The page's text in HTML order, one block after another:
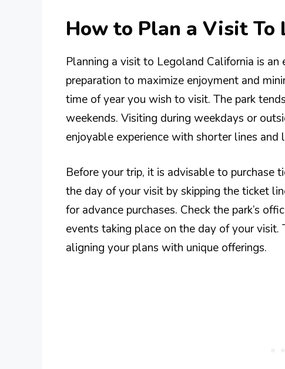
How to Plan a Visit
Planning a visit to Legoland California is
preparation to maximize enjoyment and
time of year you wish to visit. The park
weekends. Visiting during weekdays or
enjoyable experience with shorter lines and
Before your trip, it is advisable to purchase
the day of your visit by skipping the ticket
for advance purchases. Check the park’s
events taking place on the day of your visit.
aligning your plans with unique offerings.